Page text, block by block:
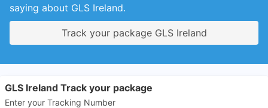
saying about GLS Ireland.
Track your package GLS Ireland
GLS Ireland Track your package
Enter your Tracking Number